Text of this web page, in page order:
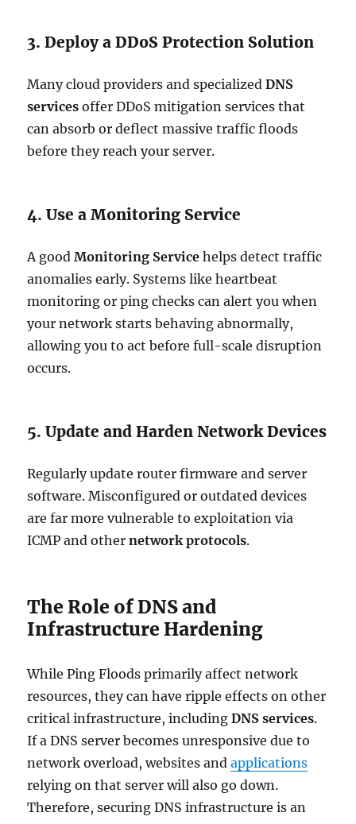
3. Deploy a DDoS Protection Solution
Many cloud providers and specializedDNS
services offer DDoS mitigation services that
can absorb or deflect massive traffic floods
before they reach your server.
4. Use a Monitoring Service
A goodMonitoring Service helps detect traffic
anomalies early. Systems like heartbeat
monitoring or ping checks can alert you when
your network starts behaving abnormally,
allowing you to act before full-scale disruption
occurs.
5. Update and Harden Network Devices
Regularly update router firmware and server
software. Misconfigured or outdated devices
are far more vulnerable to exploitation via
ICMP and othernetwork protocols.
The Role of DNS and
Infrastructure Hardening
While Ping Floods primarily affect network
resources, they can have ripple effects on other
critical infrastructure, includingDNS services.
If a DNS server becomes unresponsive due to
network overload, websites andapplications
relying on that server will also go down.
Therefore, securing DNS infrastructure is an